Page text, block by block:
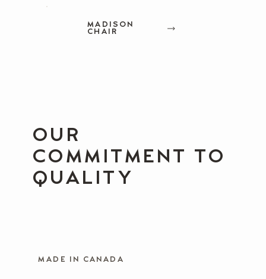
MADISON
CHAIR
OUR
COMMITMENT TO
QUALITY
MADE IN CANADA